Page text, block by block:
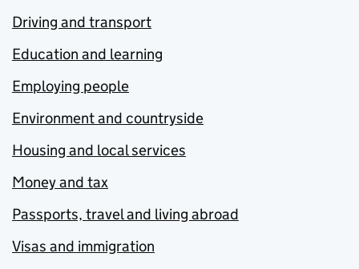
Driving and transport
Education and learning
Employing people
Environment and countryside
Housing and local services
Money and tax
Passports, travel and living abroad
Visas and immigration